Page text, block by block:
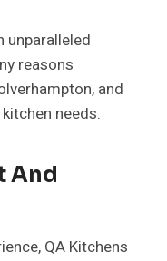
unparalleled
reasons
and
needs.
And
QA Kitchens